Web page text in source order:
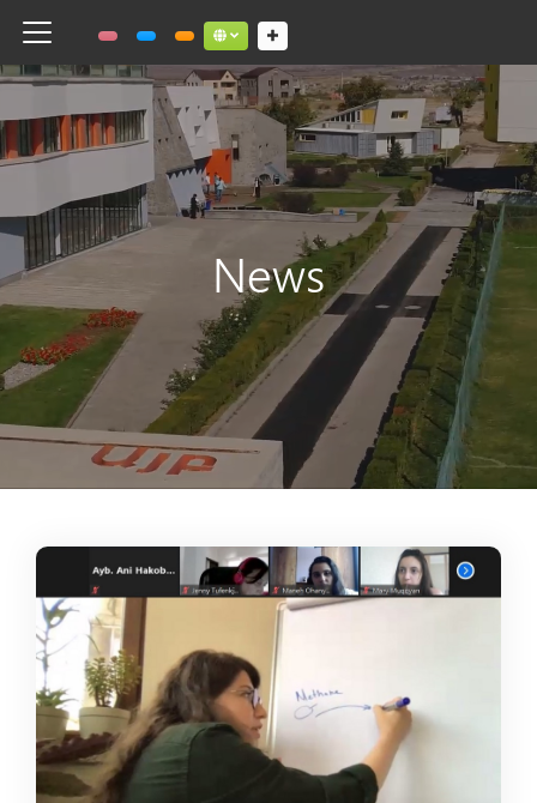
Toggle navigation Social links dropdown button
News